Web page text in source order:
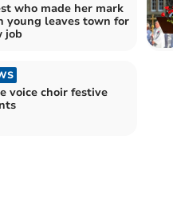
who made her mark
young leaves town for
job
voice choir festive